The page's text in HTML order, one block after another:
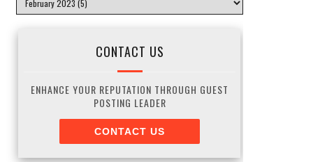
CONTACT US
ENHANCE YOUR REPUTATION THROUGH GUEST
POSTING LEADER
CONTACT US